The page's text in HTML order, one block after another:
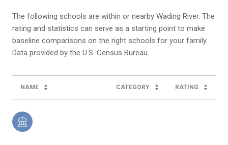
The following schools are within or nearby Wading River. The
rating and statistics can serve as a starting point to make
baseline comparisons on the right schools for your family.
NAME CATEGORY RATING